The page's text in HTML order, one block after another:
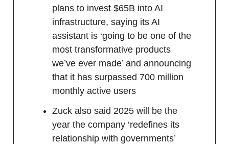
plans to invest $65B into AI
infrastructure, saying its AI
assistant is ‘going to be one of the
most transformative products
we’ve ever made’ and announcing
that it has surpassed 700 million
monthly active users
Zuck also said 2025 will be the
year the company ‘redefines its
relationship with governments’